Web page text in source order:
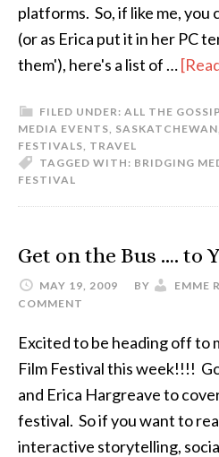
platforms. So, if like me, you
(or as Erica put it in her PC
them'), here's a list of …
FILED UNDER: ALL THE GOSSIP
MEDIA EVENTS, SASKATCHEWAN,
FESTIVALS, TRAVEL
TAGGED WITH: BRIDGING
FESTIVAL
Get on the Bus …. to
MAY 19, 2009 BY EMME
COMMENT
Excited to be heading off to
Film Festival this week!!!!
and Erica Hargreave to
festival. So if you want to
interactive storytelling,